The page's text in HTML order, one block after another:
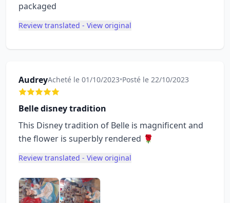
packaged
Review translated - View original
AudreyAcheté le 01/10/2023•Posté le 22/10/2023
Belle disney tradition
This Disney tradition of Belle is magnificent and
the flower is superbly rendered 🌹
Review translated - View original